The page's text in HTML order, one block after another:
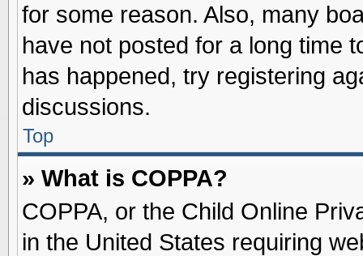
for some reason. Also, many
have not posted for a long time
has happened, try registering
discussions.
Top
» What is COPPA?
COPPA, or the Child Online
in the United States requiring